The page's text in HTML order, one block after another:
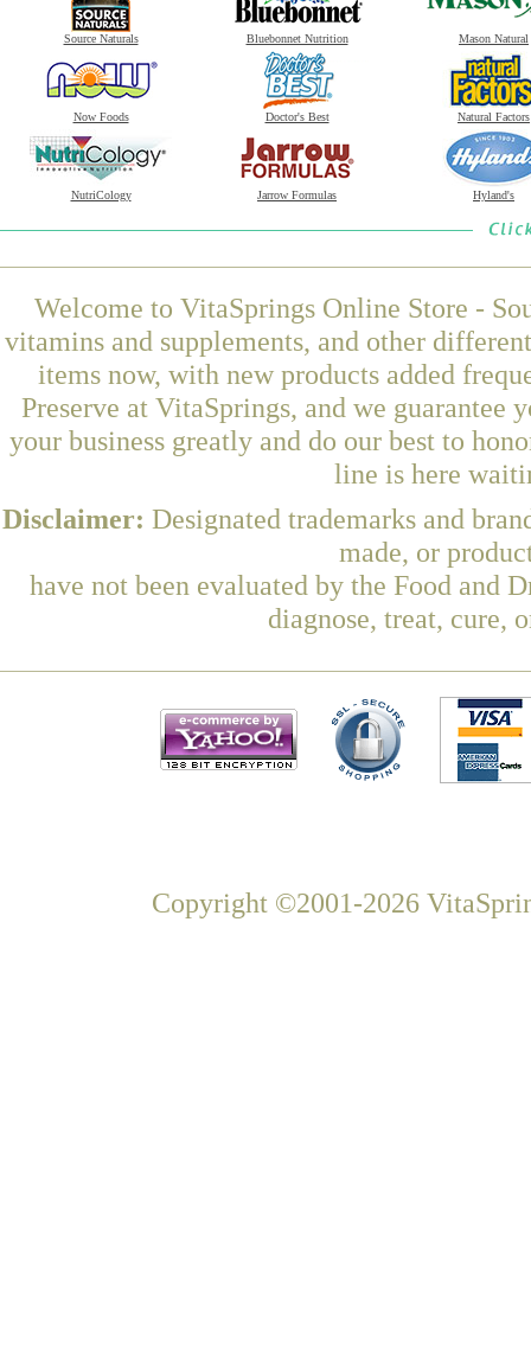
Source Naturals Bluebonnet Nutrition Mason Natural
Now Foods Doctor's Best Natural Factors
NutriCology Jarrow Formulas Hyland's
Welcome to VitaSprings Online Store -
vitamins and supplements, and other
items now, with new products added
Preserve at VitaSprings, and we guarantee
your business greatly and do our best to
line is here
Disclaimer: Designated trademarks and
made, or
have not been evaluated by the Food and
diagnose, treat, cure,
Copyright ©2001-2026